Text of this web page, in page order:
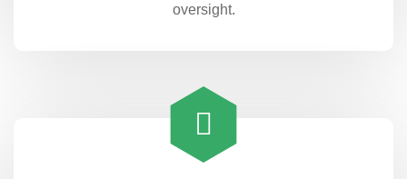
oversight.